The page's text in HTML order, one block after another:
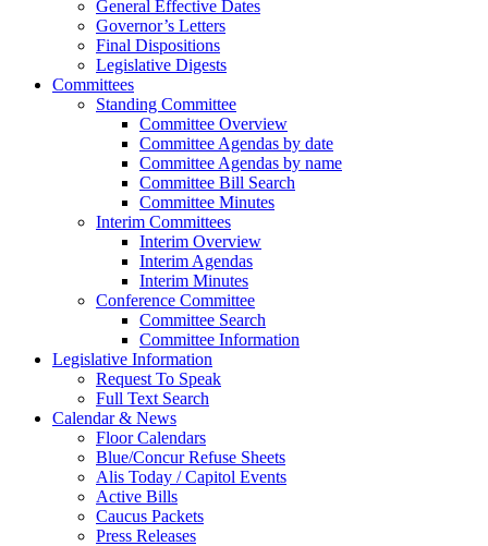
General Effective Dates
Governor’s Letters
Final Dispositions
Legislative Digests
Committees
Standing Committee
Committee Overview
Committee Agendas by date
Committee Agendas by name
Committee Bill Search
Committee Minutes
Interim Committees
Interim Overview
Interim Agendas
Interim Minutes
Conference Committee
Committee Search
Committee Information
Legislative Information
Request To Speak
Full Text Search
Calendar & News
Floor Calendars
Blue/Concur Refuse Sheets
Alis Today / Capitol Events
Active Bills
Caucus Packets
Press Releases